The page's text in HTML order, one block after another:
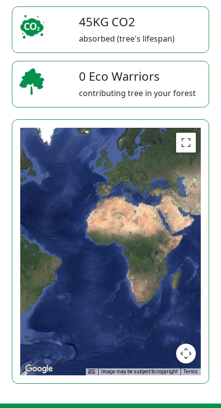
45KG CO2
absorbed (tree's lifespan)
0 Eco Warriors
contributing tree in your forest
Image may be subject to copyright Terms